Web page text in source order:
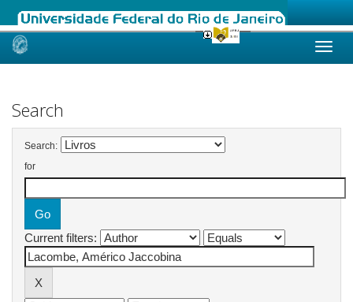
Skip
Search
Search:
for
Current filters: